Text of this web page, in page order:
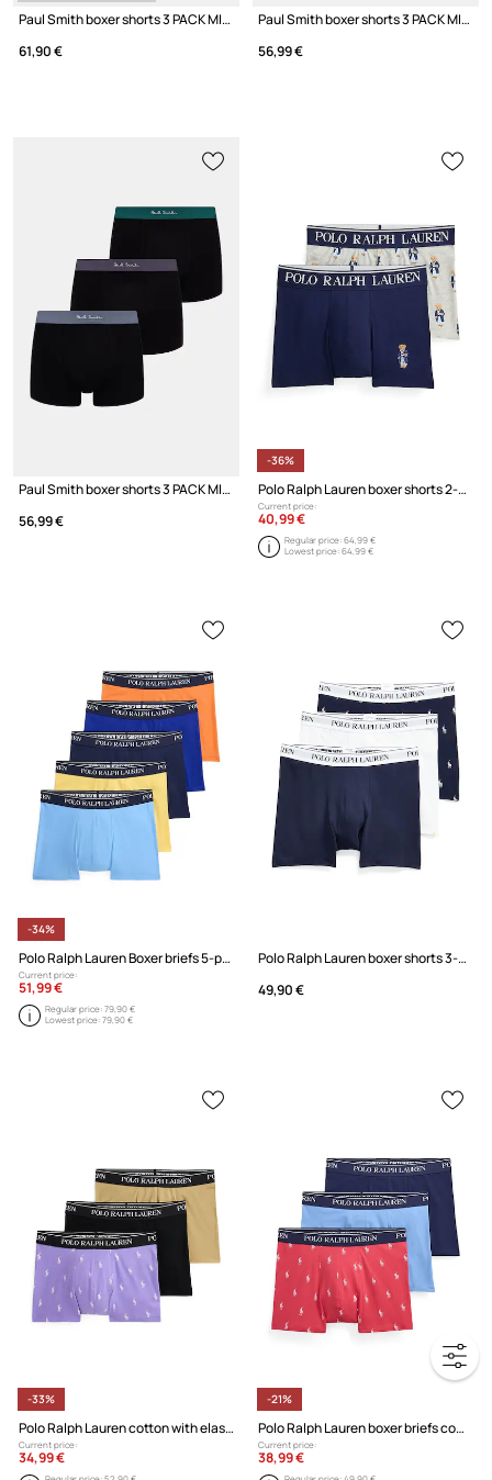
Paul Smith boxer shorts 3 PACK MIX 3-pack
61,90 €
Paul Smith boxer shorts 3 PACK MIX PLN
56,99 €
Paul Smith boxer shorts 3 PACK MIX W/B 3-pack
56,99 €
-36%
Polo Ralph Lauren boxer shorts 2-pack
Current price:
40,99 €
Regular price:64,99 €
Lowest price:64,99 €
-34%
Polo Ralph Lauren Boxer briefs 5-pack
Current price:
51,99 €
Regular price:79,90 €
Lowest price:79,90 €
Polo Ralph Lauren boxer shorts 3-pack
49,90 €
-33%
Polo Ralph Lauren cotton with elastane Men's boxer briefs 3-pack
Current price:
34,99 €
-21%
Polo Ralph Lauren boxer briefs cotton with elastane Men's 3-pack
Current price:
38,99 €